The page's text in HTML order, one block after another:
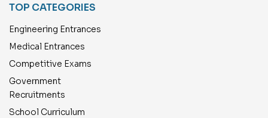
TOP CATEGORIES
Engineering Entrances
Medical Entrances
Competitive Exams
Government
Recruitments
School Curriculum